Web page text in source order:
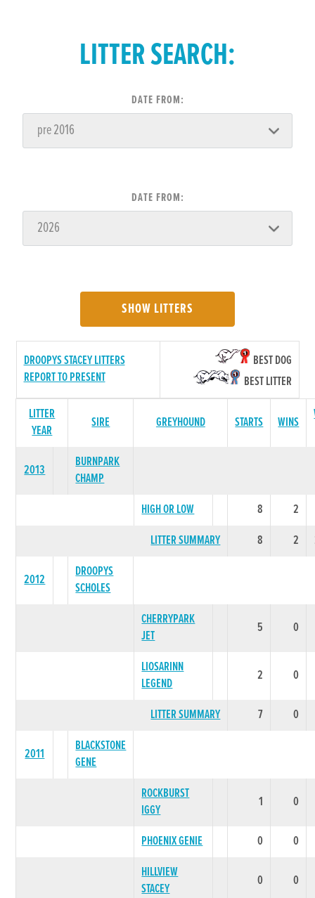
LITTER SEARCH:
DATE FROM:
DATE FROM:
SHOW LITTERS
DROOPYS STACEY LITTERS
REPORT TO PRESENT
BEST DOG
BEST LITTER
LITTER
YEAR
SIRE GREYHOUND STARTS WINS
2013
BURNPARK
CHAMP
HIGH OR LOW
8
2
LITTER SUMMARY
8 2
2012
DROOPYS
SCHOLES
CHERRYPARK
JET
5 0
LIOSARINN
LEGEND
2 0
LITTER SUMMARY 7 0
2011
BLACKSTONE
GENE
ROCKBURST
IGGY
1 0
PHOENIX GENIE 0
0
HILLVIEW
STACEY
0 0